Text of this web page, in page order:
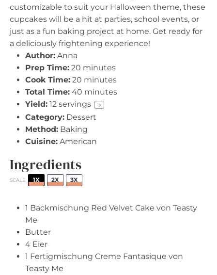
customizable to suit your Halloween theme, these
cupcakes will be a hit at parties, school events, or
just as a fun baking project at home. Get ready for
a deliciously frightening experience!
Author: Anna
Prep Time: 20 minutes
Cook Time: 20 minutes
Total Time: 40 minutes
Yield: 12 servings 1x
Category: Dessert
Method: Baking
Cuisine: American
Ingredients
SCALE 1X 2X 3X
1 Backmischung Red Velvet Cake von Teasty
Me
Butter
4 Eier
1 Fertigmischung Creme Fantasique von
Teasty Me